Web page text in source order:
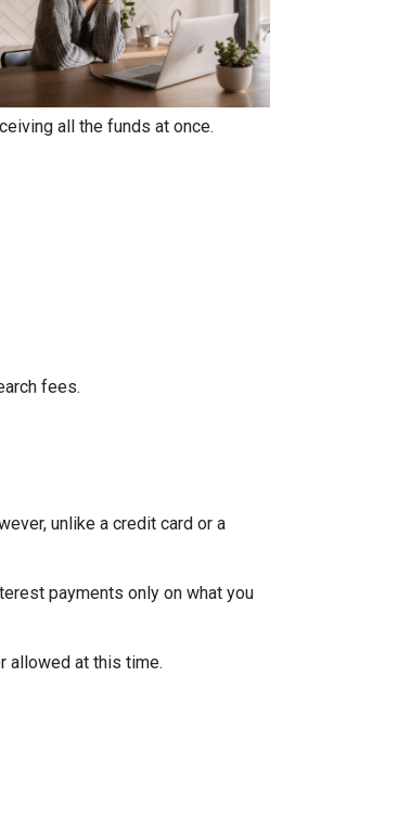
all the funds at once.
fees.
unlike a credit card or a
payments only on what you
allowed at this time.